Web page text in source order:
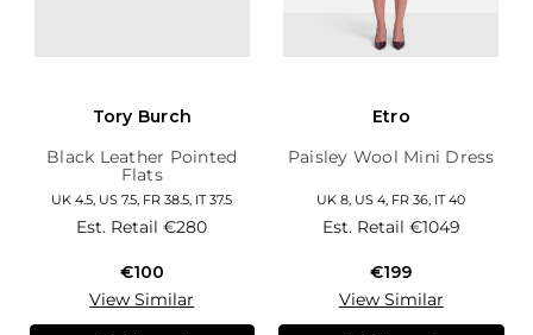
Tory Burch
Black Leather Pointed
Flats
UK 4.5, US 7.5, FR 38.5, IT 37.5
Est. Retail€280
€100
View Similar
Etro
Paisley Wool Mini Dress
UK 8, US 4, FR 36, IT 40
Est. Retail €1049
€199
View Similar